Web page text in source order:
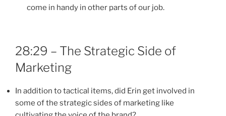
come in handy in other parts of our job.
28:29 – The Strategic Side of
Marketing
In addition to tactical items, did Erin get involved in
some of the strategic sides of marketing like